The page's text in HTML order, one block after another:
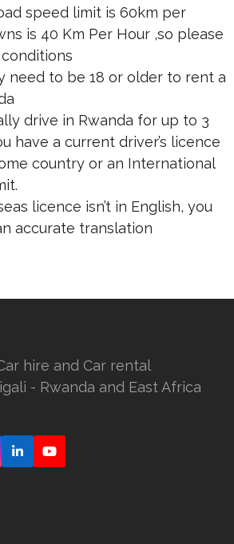
speed limit is 60km per
is 40 Km Per Hour ,so please
need to be 18 or older to rent a
drive in Rwanda for up to 3
have a current driver’s licence
country or an International
licence isn’t in English, you
accurate translation
hire and Car rental
- Rwanda and East Africa
LinkedInYouTube